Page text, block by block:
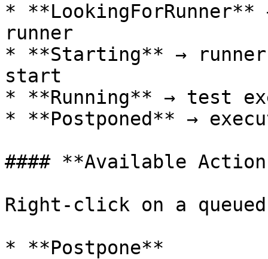
*
runner
* **Starting** →
start
* **Running** → test
* **Postponed** →
#### **Available
Right-click on a
* **Postpone**